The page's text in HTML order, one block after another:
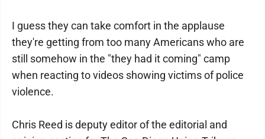
I guess they can take comfort in the applause
they're getting from too many Americans who are
still somehow in the "they had it coming" camp
when reacting to videos showing victims of police
violence.
Chris Reed is deputy editor of the editorial and